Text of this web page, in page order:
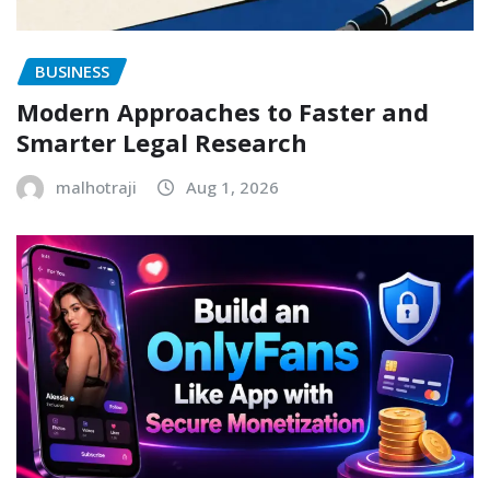
BUSINESS
Modern Approaches to Faster and
Smarter Legal Research
malhotraji Aug 1, 2026